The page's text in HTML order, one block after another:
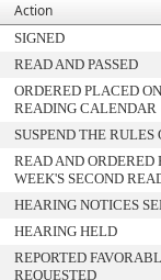
Action
SIGNED
READ AND PASSED
ORDERED PLACED
READING CALENDAR
SUSPEND THE
READ AND ORDERED
WEEK'S SECOND
HEARING NOTICES
HEARING HELD
REPORTED
REQUESTED